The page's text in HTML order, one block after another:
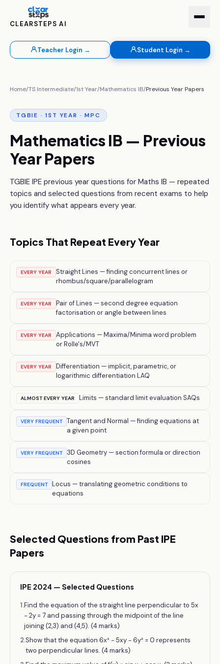
CLEARSTEPS AI
Teacher Login → Student Login →
Home/TS Intermediate/1st Year/Mathematics IB/Previous Year Papers
TGBIE · 1ST YEAR · MPC
Mathematics IB — Previous
Year Papers
TGBIE IPE previous year questions for Maths IB — repeated
topics and selected questions from recent exams to help
you identify what appears every year.
Topics That Repeat Every Year
EVERY YEAR
Straight Lines — finding concurrent lines or
rhombus/square/parallelogram
EVERY YEAR
Pair of Lines — second degree equation
factorisation or angle between lines
EVERY YEAR
Applications — Maxima/Minima word problem
or Rolle's/MVT
EVERY YEAR
Differentiation — implicit, parametric, or
logarithmic differentiation LAQ
ALMOST EVERY YEAR Limits — standard limit evaluation SAQs
VERY FREQUENT
Tangent and Normal — finding equations at
a given point
VERY FREQUENT
3D Geometry — section formula or direction
cosines
FREQUENT
Locus — translating geometric conditions to
equations
Selected Questions from Past IPE
Papers
IPE 2024 — Selected Questions
1.Find the equation of the straight line perpendicular to 5x
− 2y = 7 and passing through the midpoint of the line
joining (2,3) and (4,5). (4 marks)
2.Show that the equation 6x² − 5xy − 6y² = 0 represents
two perpendicular lines. (4 marks)